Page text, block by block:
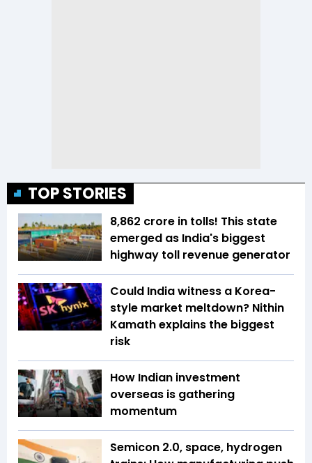
TOP STORIES
₹8,862 crore in tolls! This state
emerged as India's biggest
highway toll revenue generator
Could India witness a Korea-
style market meltdown? Nithin
Kamath explains the biggest
risk
How Indian investment
overseas is gathering
momentum
Semicon 2.0, space, hydrogen